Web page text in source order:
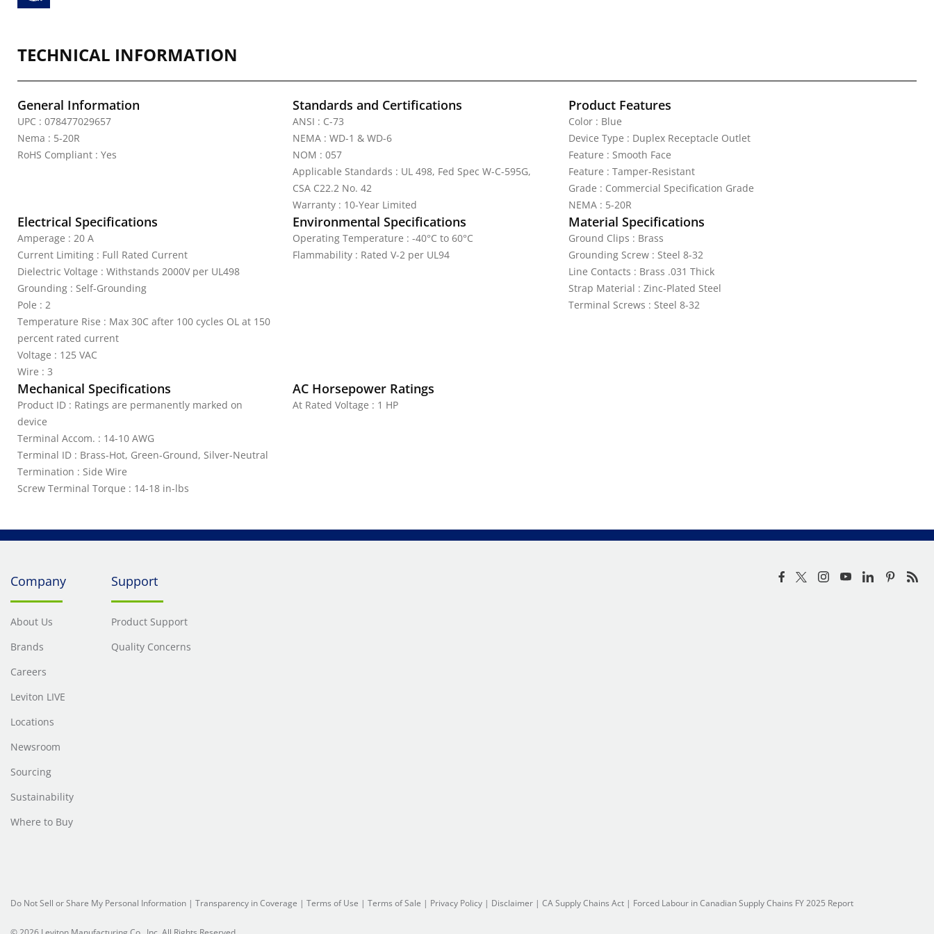
TECHNICAL INFORMATION
General Information
UPC : 078477029657
Nema : 5-20R
RoHS Compliant : Yes
Standards and Certifications
ANSI : C-73
NEMA : WD-1 & WD-6
NOM : 057
Applicable Standards : UL 498, Fed Spec W-C-595G,
CSA C22.2 No. 42
Warranty : 10-Year Limited
Product Features
Color : Blue
Device Type : Duplex Receptacle Outlet
Feature : Smooth Face
Feature : Tamper-Resistant
Grade : Commercial Specification Grade
NEMA : 5-20R
Electrical Specifications
Amperage : 20 A
Current Limiting : Full Rated Current
Dielectric Voltage : Withstands 2000V per UL498
Grounding : Self-Grounding
Pole : 2
Temperature Rise : Max 30C after 100 cycles OL at 150
percent rated current
Voltage : 125 VAC
Wire : 3
Environmental Specifications
Operating Temperature : -40°C to 60°C
Flammability : Rated V-2 per UL94
Material Specifications
Ground Clips : Brass
Grounding Screw : Steel 8-32
Line Contacts : Brass .031 Thick
Strap Material : Zinc-Plated Steel
Terminal Screws : Steel 8-32
Mechanical Specifications
Product ID : Ratings are permanently marked on
device
Terminal Accom. : 14-10 AWG
Terminal ID : Brass-Hot, Green-Ground, Silver-Neutral
Termination : Side Wire
Screw Terminal Torque : 14-18 in-lbs
AC Horsepower Ratings
At Rated Voltage : 1 HP
Company
About Us
Brands
Careers
Leviton LIVE
Locations
Newsroom
Sourcing
Sustainability
Where to Buy
Support
Product Support
Quality Concerns
Do Not Sell or Share My Personal Information | Transparency in Coverage | Terms of Use | Terms of Sale | Privacy Policy | Disclaimer | CA Supply Chains Act | Forced Labour in Canadian Supply Chains FY 2025 Report